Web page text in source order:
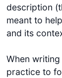
description
meant to
and its
When
practice to